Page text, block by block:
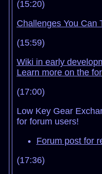
(15:20)
Challenges You Can
(15:59)
Wiki in early
Learn more on the
(17:00)
Low Key Gear
for forum users!
Forum post for
(17:36)